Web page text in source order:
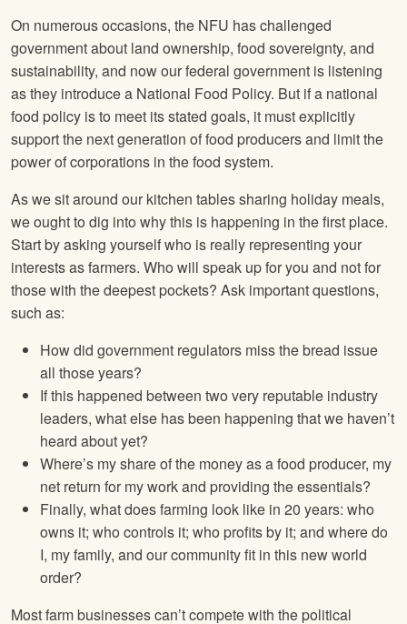
On numerous occasions, the NFU has challenged
government about land ownership, food sovereignty, and
sustainability, and now our federal government is listening
as they introduce a National Food Policy. But if a national
food policy is to meet its stated goals, it must explicitly
support the next generation of food producers and limit the
power of corporations in the food system.
As we sit around our kitchen tables sharing holiday meals,
we ought to dig into why this is happening in the first place.
Start by asking yourself who is really representing your
interests as farmers. Who will speak up for you and not for
those with the deepest pockets? Ask important questions,
such as:
How did government regulators miss the bread issue
all those years?
If this happened between two very reputable industry
leaders, what else has been happening that we haven’t
heard about yet?
Where’s my share of the money as a food producer, my
net return for my work and providing the essentials?
Finally, what does farming look like in 20 years: who
owns it; who controls it; who profits by it; and where do
I, my family, and our community fit in this new world
order?
Most farm businesses can’t compete with the political